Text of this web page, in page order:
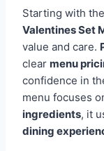
Starting with
Valentines Set
value and care.
clear menu
confidence in
menu focuses
ingredients, it
dining